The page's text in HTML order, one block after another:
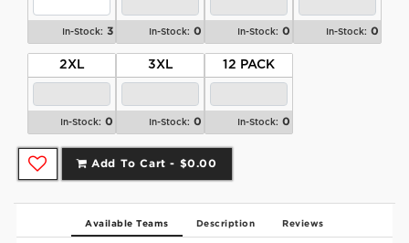
In-Stock: 3 In-Stock: 0 In-Stock: 0 In-Stock: 0
2XL
In-Stock: 0
3XL
In-Stock: 0
12 PACK
In-Stock: 0
Add To Cart - $0.00
Available Teams Description Reviews